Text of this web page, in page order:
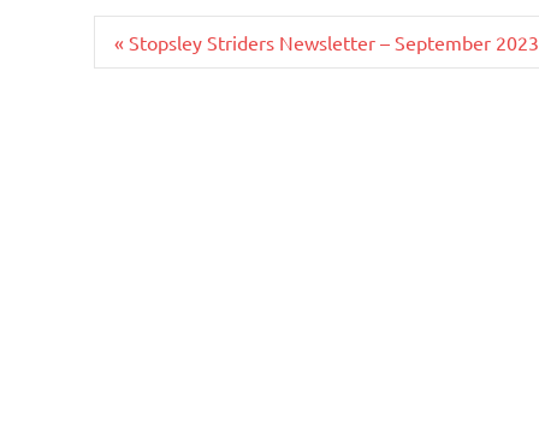
Post
navigation
« Stopsley Striders Newsletter – September 2023